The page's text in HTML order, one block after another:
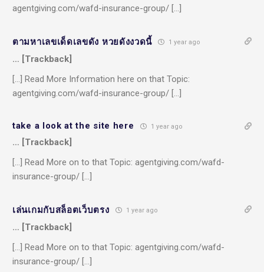
agentgiving.com/wafd-insurance-group/ […]
ตามหาเลขเด็ดเลขดัง หวยดังงวดนี้ 1 year ago
… [Trackback]
[…] Read More Information here on that Topic:
agentgiving.com/wafd-insurance-group/ […]
take a look at the site here 1 year ago
… [Trackback]
[…] Read More on to that Topic: agentgiving.com/wafd-
insurance-group/ […]
เล่นเกมกับสล็อตเว็บตรง 1 year ago
… [Trackback]
[…] Read More on to that Topic: agentgiving.com/wafd-
insurance-group/ […]